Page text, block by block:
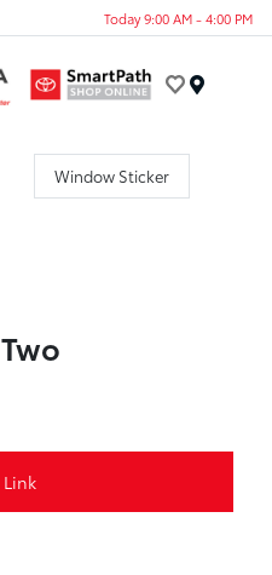
Today 9:00 AM - 4:00 PM
Window Sticker
Link